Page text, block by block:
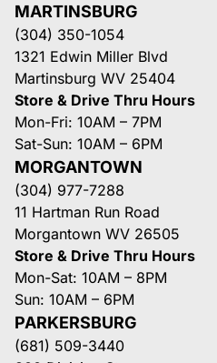
MARTINSBURG
(304) 350-1054
1321 Edwin Miller Blvd
Martinsburg WV 25404
Store & Drive Thru Hours
Mon-Fri: 10AM – 7PM
Sat-Sun: 10AM – 6PM
MORGANTOWN
(304) 977-7288
11 Hartman Run Road
Morgantown WV 26505
Store & Drive Thru Hours
Mon-Sat: 10AM – 8PM
Sun: 10AM – 6PM
PARKERSBURG
(681) 509-3440